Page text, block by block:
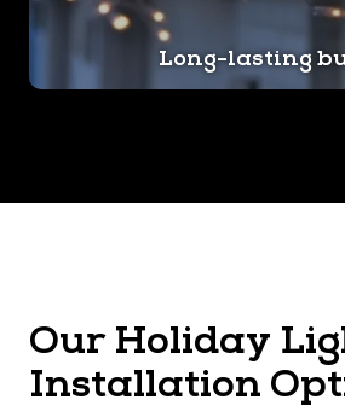
Long-lasting
Our Holiday
Installation